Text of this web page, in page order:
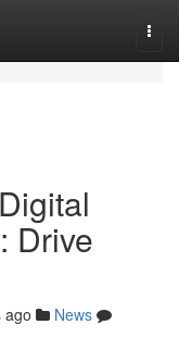
Drive
ago
News